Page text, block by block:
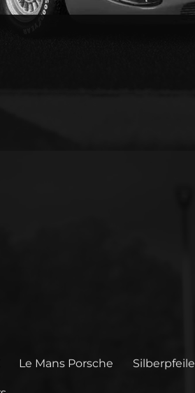
Le Mans Porsche Silberpfeile